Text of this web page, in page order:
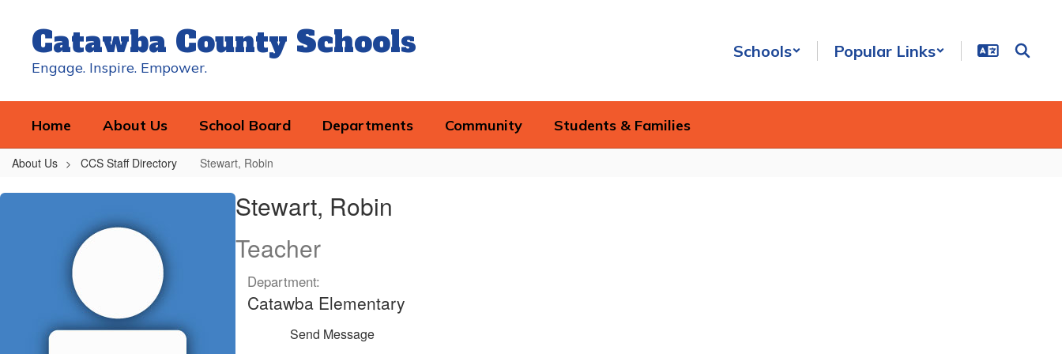
contentCatawba County Schools
Engage. Inspire. Empower.
Schools Popular Links
Home About Us School Board Departments Community Students & Families
About Us CCS Staff Directory Stewart, Robin
Stewart,
Stewart, Robin
Teacher
Department:
Catawba Elementary
Send Message